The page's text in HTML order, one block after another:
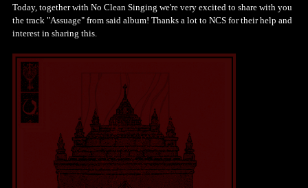
Today, together with No Clean Singing we're very excited to share with you
the track "Assuage" from said album! Thanks a lot to NCS for their help and
interest in sharing this.